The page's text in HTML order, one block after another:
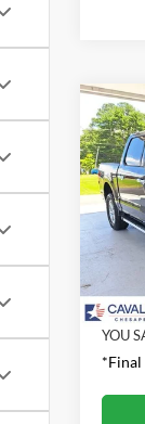
2025
VIN:
Model:
Retail
YOU
*Final